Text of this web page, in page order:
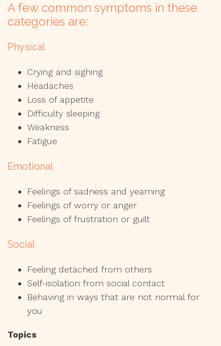
A few common symptoms in these
categories are:
Physical
Crying and sighing
Headaches
Loss of appetite
Difficulty sleeping
Weakness
Fatigue
Emotional
Feelings of sadness and yearning
Feelings of worry or anger
Feelings of frustration or guilt
Social
Feeling detached from others
Self-isolation from social contact
Behaving in ways that are not normal for
you
Topics